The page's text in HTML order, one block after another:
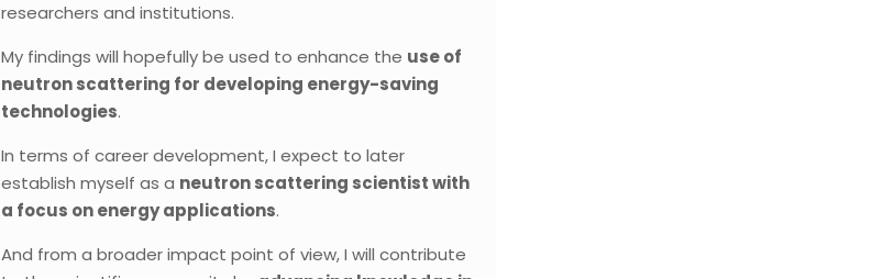
researchers and institutions.
My findings will hopefully be used to enhance the use of
neutron scattering for developing energy-saving
technologies.
In terms of career development, I expect to later
establish myself as a neutron scattering scientist with
a focus on energy applications.
And from a broader impact point of view, I will contribute